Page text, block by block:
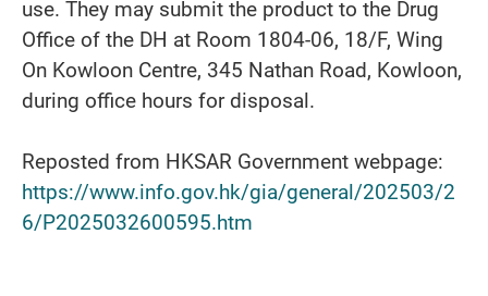
use. They may submit the product to the Drug
Office of the DH at Room 1804-06, 18/F, Wing
On Kowloon Centre, 345 Nathan Road, Kowloon,
during office hours for disposal.
Reposted from HKSAR Government webpage:
https://www.info.gov.hk/gia/general/202503/2
6/P2025032600595.htm